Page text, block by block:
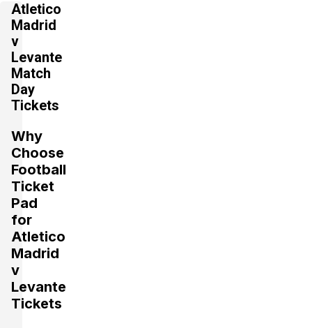
Atletico
Madrid
v
Levante
Match
Day
Tickets
Why
Choose
Football
Ticket
Pad
for
Atletico
Madrid
v
Levante
Tickets